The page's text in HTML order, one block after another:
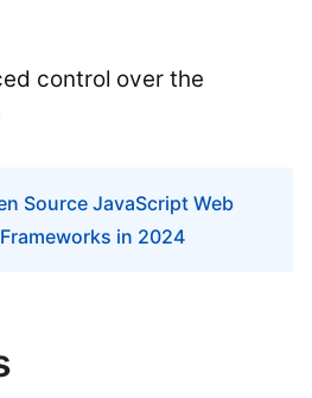
control over the
Source JavaScript Web
in 2024